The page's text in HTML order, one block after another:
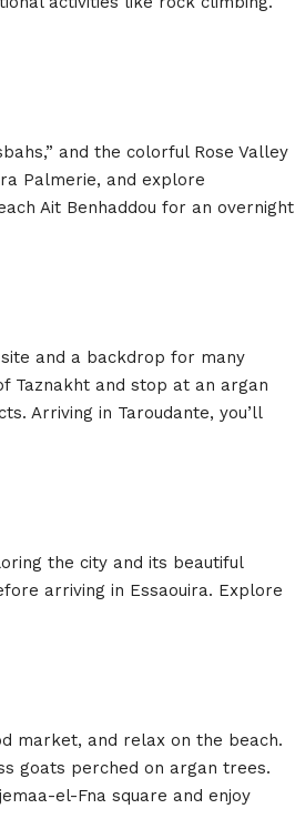
and the colorful Rose Valley
Palmerie, and explore
Ait Benhaddou for an overnight
site and a backdrop for many
Taznakht and stop at an argan
Arriving in Taroudante, you’ll
the city and its beautiful
arriving in Essaouira. Explore
market, and relax on the beach.
goats perched on argan trees.
el-Fna square and enjoy